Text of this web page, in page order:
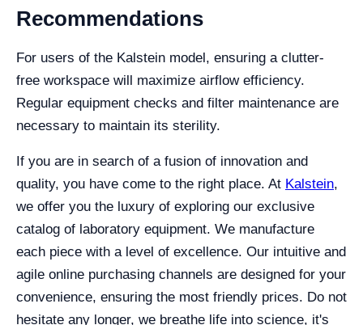
Recommendations
For users of the Kalstein model, ensuring a clutter-
free workspace will maximize airflow efficiency.
Regular equipment checks and filter maintenance are
necessary to maintain its sterility.
If you are in search of a fusion of innovation and
quality, you have come to the right place. At Kalstein,
we offer you the luxury of exploring our exclusive
catalog of laboratory equipment. We manufacture
each piece with a level of excellence. Our intuitive and
agile online purchasing channels are designed for your
convenience, ensuring the most friendly prices. Do not
hesitate any longer, we breathe life into science, it's